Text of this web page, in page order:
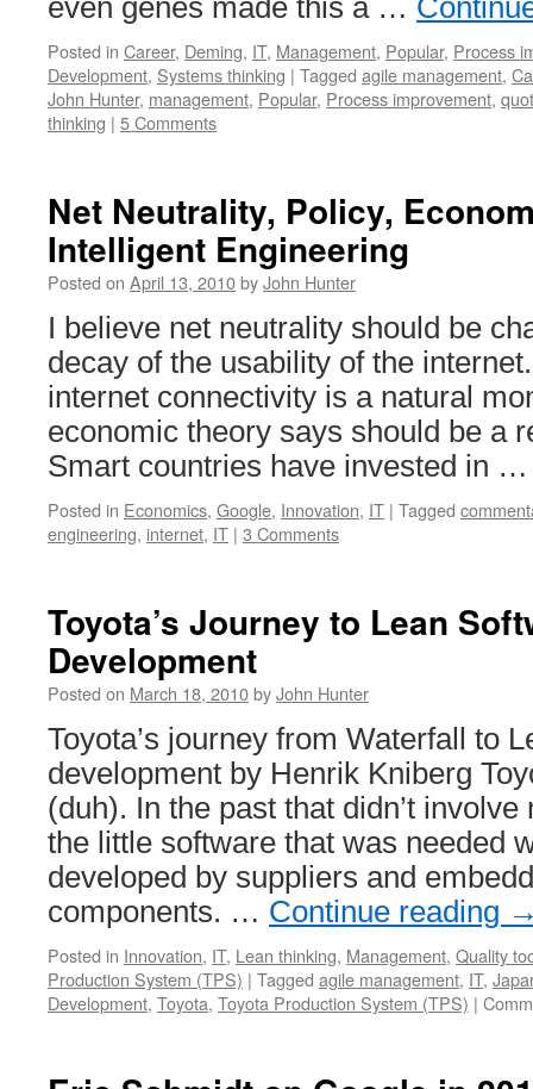
even genes made this a …
Posted in Career, Deming, IT, Management, Popular, Process
Development, Systems thinking | Tagged agile management,
John Hunter, management, Popular, Process improvement,
thinking | 5 Comments
Net Neutrality, Policy,
Intelligent Engineering
Posted on April 13, 2010byJohn Hunter
I believe net neutrality should be
decay of the usability of the
internet connectivity is a natural
economic theory says should be a
Smart countries have invested in
Posted in Economics, Google, Innovation, IT | Tagged
engineering, internet, IT | 3 Comments
Toyota’s Journey to Lean
Development
Posted on March 18, 2010byJohn Hunter
Toyota’s journey from Waterfall to
development by Henrik Kniberg
(duh). In the past that didn’t
the little software that was needed
developed by suppliers and
components. … Continue reading
Posted in Innovation, IT, Lean thinking, Management, Quality
Production System (TPS) | Tagged agile management, IT,
Development, Toyota, Toyota Production System (TPS) |